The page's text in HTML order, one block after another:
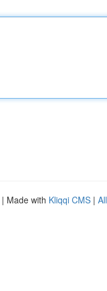
| Made with Kliqqi CMS |